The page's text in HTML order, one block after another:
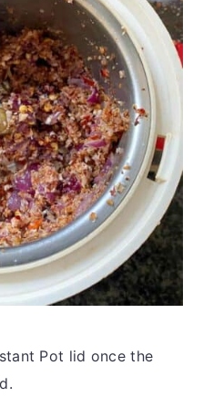
Pot lid once the